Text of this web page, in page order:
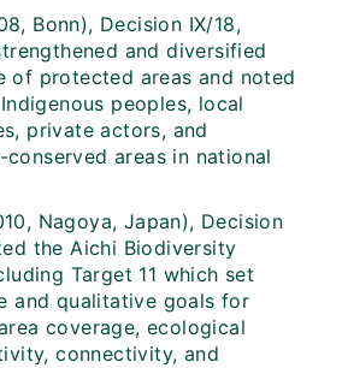
Bonn), Decision IX/18,
and diversified
of protected areas and noted
peoples, local
private actors, and
areas in national
Nagoya, Japan), Decision
the Aichi Biodiversity
Target 11 which set
and qualitative goals for
coverage, ecological
connectivity, and